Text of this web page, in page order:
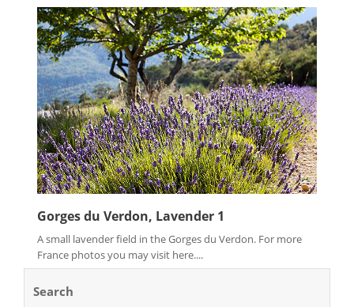
Gorges du Verdon, Lavender 1
A small lavender field in the Gorges du Verdon. For more
France photos you may visit here....
Search